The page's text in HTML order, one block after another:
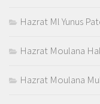
Hazrat Ml Yunus
Hazrat Moulana
Hazrat Moulana